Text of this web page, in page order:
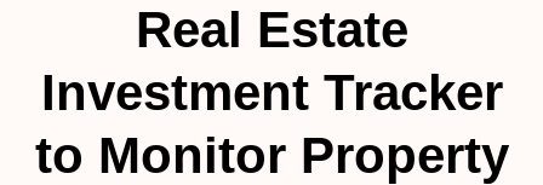
Real Estate
Investment Tracker
to Monitor Property